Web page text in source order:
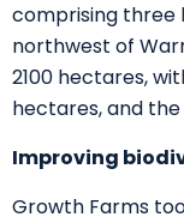
comprising three
northwest of
2100 hectares,
hectares, and
Improving
Growth Farms